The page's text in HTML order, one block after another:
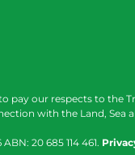
pay our respects to the
with the Land, Sea
ABN: 20 685 114 461.